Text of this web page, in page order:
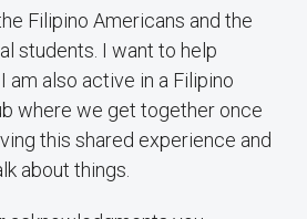
Filipino Americans and the
students. I want to help
am also active in a Filipino
where we get together once
this shared experience and
about things.